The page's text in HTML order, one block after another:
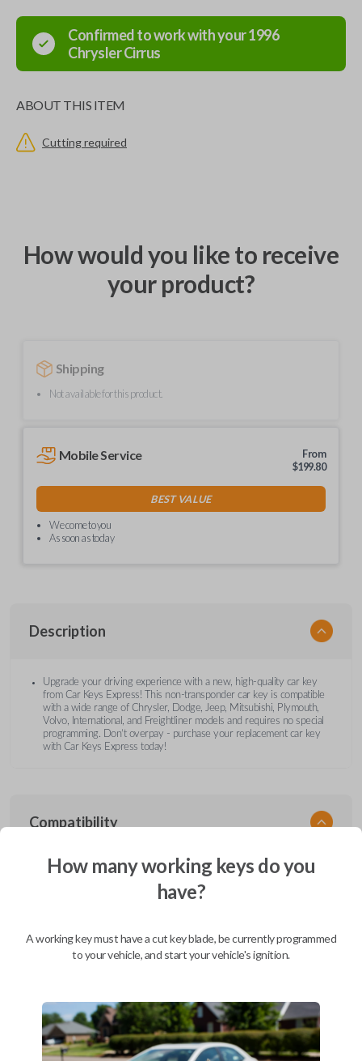
Confirmed to work with your1996
ChryslerCirrus
ABOUT THIS ITEM
Cutting required
How would you like to receive
your product?
Shipping
Not available for this product.
Mobile Service
From
$199.80
BEST VALUE
We come to you
As soon as today
Description
Upgrade your driving experience with a new, high-quality car key
from Car Keys Express! This non-transponder car key is compatible
with a wide range of Chrysler, Dodge, Jeep, Mitsubishi, Plymouth,
Volvo, International, and Freightliner models and requires no special
programming. Don’t overpay - purchase your replacement car key
with Car Keys Express today!
Compatibility
Confirmed to work with your
Chrysler 200 (2011-2014)
Chrysler Concorde (1994-1998)
Chrysler Concorde (2000-2004)
Chrysler LeBaron (1994-1995)
Chrysler LHS (1994-1997)
Chrysler LHS (2000-2001)
How many working keys do you
have?
A working key must have a cut key blade, be currently programmed
to your vehicle, and start your vehicle's ignition.